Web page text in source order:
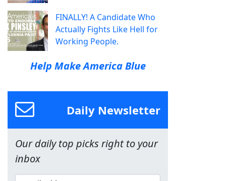
FINALLY! A Candidate Who
Actually Fights Like Hell for
Working People.
Help Make America Blue
Daily Newsletter
Our daily top picks right to your
inbox